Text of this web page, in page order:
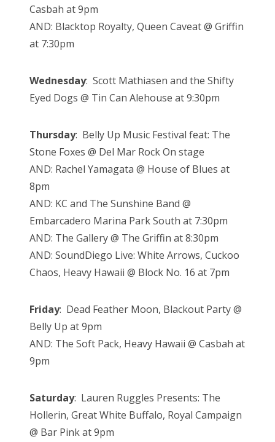
Casbah at 9pm
AND: Blacktop Royalty, Queen Caveat @ Griffin
at 7:30pm
Wednesday: Scott Mathiasen and the Shifty
Eyed Dogs @ Tin Can Alehouse at 9:30pm
Thursday: Belly Up Music Festival feat: The
Stone Foxes @ Del Mar Rock On stage
AND: Rachel Yamagata @ House of Blues at
8pm
AND: KC and The Sunshine Band @
Embarcadero Marina Park South at 7:30pm
AND: The Gallery @ The Griffin at 8:30pm
AND: SoundDiego Live: White Arrows, Cuckoo
Chaos, Heavy Hawaii @ Block No. 16 at 7pm
Friday: Dead Feather Moon, Blackout Party @
Belly Up at 9pm
AND: The Soft Pack, Heavy Hawaii @ Casbah at
9pm
Saturday: Lauren Ruggles Presents: The
Hollerin, Great White Buffalo, Royal Campaign
@ Bar Pink at 9pm